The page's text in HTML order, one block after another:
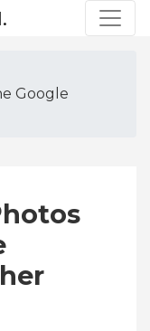
Google